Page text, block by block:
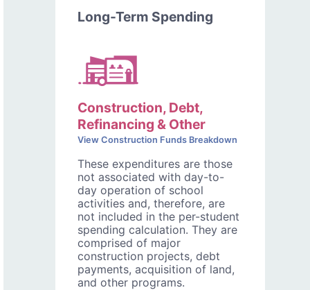
Long-Term Spending
Construction, Debt,
Refinancing & Other
View Construction Funds Breakdown
These expenditures are those
not associated with day-to-
day operation of school
activities and, therefore, are
not included in the per-student
spending calculation. They are
comprised of major
construction projects, debt
payments, acquisition of land,
and other programs.